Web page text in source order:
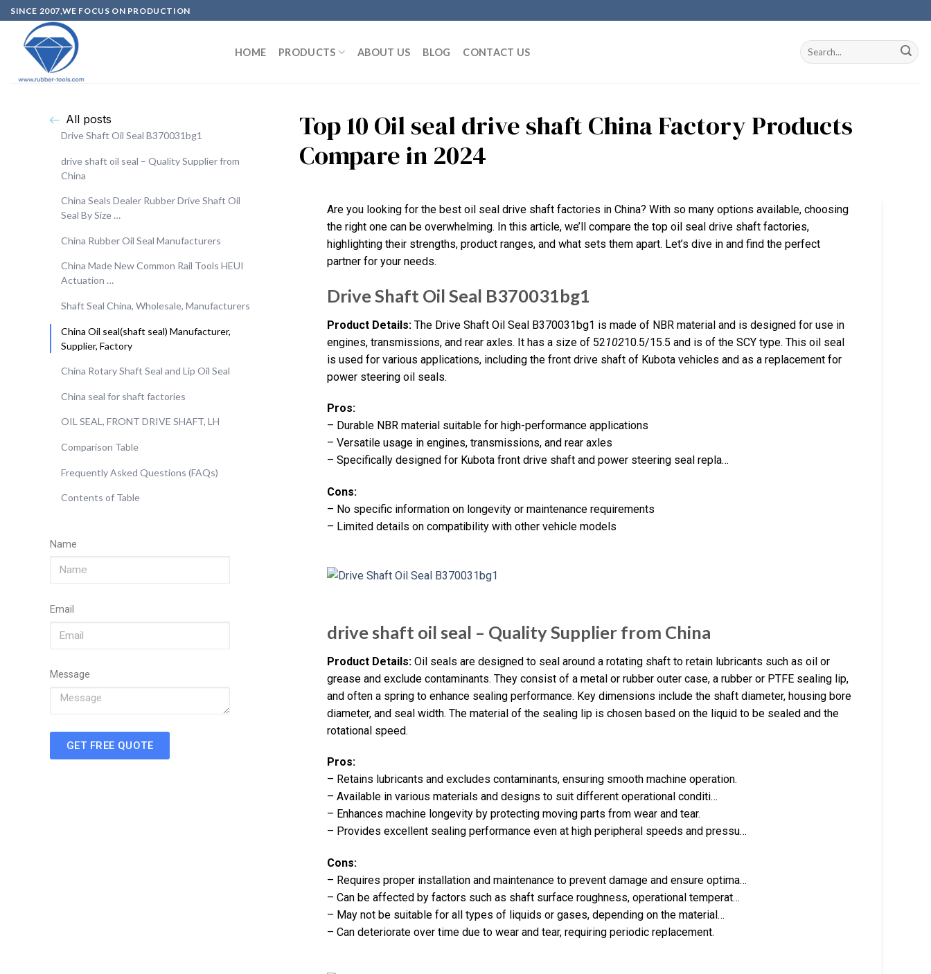
SINCE 2007,WE FOCUS ON PRODUCTION
HOME PRODUCTS ABOUT US BLOG CONTACT US
All posts
Drive Shaft Oil Seal B370031bg1
drive shaft oil seal – Quality Supplier from
China
China Seals Dealer Rubber Drive Shaft Oil
Seal By Size …
China Rubber Oil Seal Manufacturers
China Made New Common Rail Tools HEUI
Actuation …
Shaft Seal China, Wholesale, Manufacturers
China Oil seal(shaft seal) Manufacturer,
Supplier, Factory
China Rotary Shaft Seal and Lip Oil Seal
China seal for shaft factories
OIL SEAL, FRONT DRIVE SHAFT, LH
Comparison Table
Frequently Asked Questions (FAQs)
Contents of Table
Name
Email
Message
GET FREE QUOTE
Top 10 Oil seal drive shaft China Factory Products
Compare in 2024
Are you looking for the best oil seal drive shaft factories in China? With so many options available, choosing
the right one can be overwhelming. In this article, we’ll compare the top oil seal drive shaft factories,
highlighting their strengths, product ranges, and what sets them apart. Let’s dive in and find the perfect
partner for your needs.
Drive Shaft Oil Seal B370031bg1
Product Details: The Drive Shaft Oil Seal B370031bg1 is made of NBR material and is designed for use in
engines, transmissions, and rear axles. It has a size of 5210210.5/15.5 and is of the SCY type. This oil seal
is used for various applications, including the front drive shaft of Kubota vehicles and as a replacement for
power steering oil seals.
Pros:
– Durable NBR material suitable for high-performance applications
– Versatile usage in engines, transmissions, and rear axles
– Specifically designed for Kubota front drive shaft and power steering seal repla…
Cons:
– No specific information on longevity or maintenance requirements
– Limited details on compatibility with other vehicle models
drive shaft oil seal – Quality Supplier from China
Product Details: Oil seals are designed to seal around a rotating shaft to retain lubricants such as oil or
grease and exclude contaminants. They consist of a metal or rubber outer case, a rubber or PTFE sealing lip,
and often a spring to enhance sealing performance. Key dimensions include the shaft diameter, housing bore
diameter, and seal width. The material of the sealing lip is chosen based on the liquid to be sealed and the
rotational speed.
Pros:
– Retains lubricants and excludes contaminants, ensuring smooth machine operation.
– Available in various materials and designs to suit different operational conditi…
– Enhances machine longevity by protecting moving parts from wear and tear.
– Provides excellent sealing performance even at high peripheral speeds and pressu…
Cons:
– Requires proper installation and maintenance to prevent damage and ensure optima…
– Can be affected by factors such as shaft surface roughness, operational temperat…
– May not be suitable for all types of liquids or gases, depending on the material…
– Can deteriorate over time due to wear and tear, requiring periodic replacement.